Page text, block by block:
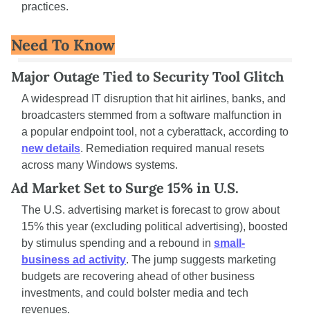
practices.
Need To Know
Major Outage Tied to Security Tool Glitch
A widespread IT disruption that hit airlines, banks, and
broadcasters stemmed from a software malfunction in
new details. Remediation required manual resets
across many Windows systems.
Ad Market Set to Surge 15% in U.S.
The U.S. advertising market is forecast to grow about
15% this year (excluding political advertising), boosted
by stimulus spending and a rebound in small-
business ad activity. The jump suggests marketing
budgets are recovering ahead of other business
investments, and could bolster media and tech
revenues.